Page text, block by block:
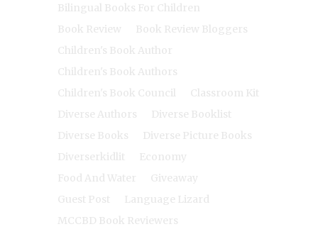
Bilingual Books For Children
Book Review
Book Review Bloggers
Children's Book Author
Children's Book Authors
Children's Book Council
Classroom Kit
Diverse Authors
Diverse Booklist
Diverse Books
Diverse Picture Books
Diverserkidlit
Economy
Food And Water
Giveaway
Guest Post
Language Lizard
MCCBD Book Reviewers